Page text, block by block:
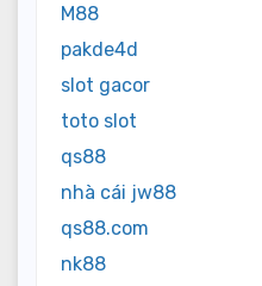
M88
pakde4d
slot gacor
toto slot
qs88
nhà cái jw88
qs88.com
nk88